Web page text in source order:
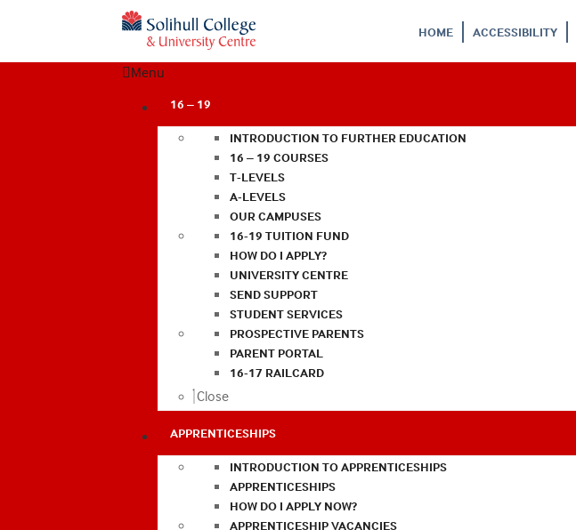
HOME ACCESSIBILITY
Menu
16 – 19
INTRODUCTION TO FURTHER EDUCATION
16 – 19 COURSES
T-LEVELS
A-LEVELS
OUR CAMPUSES
16-19 TUITION FUND
HOW DO I APPLY?
UNIVERSITY CENTRE
SEND SUPPORT
STUDENT SERVICES
PROSPECTIVE PARENTS
PARENT PORTAL
16-17 RAILCARD
Close
APPRENTICESHIPS
INTRODUCTION TO APPRENTICESHIPS
APPRENTICESHIPS
HOW DO I APPLY NOW?
APPRENTICESHIP VACANCIES